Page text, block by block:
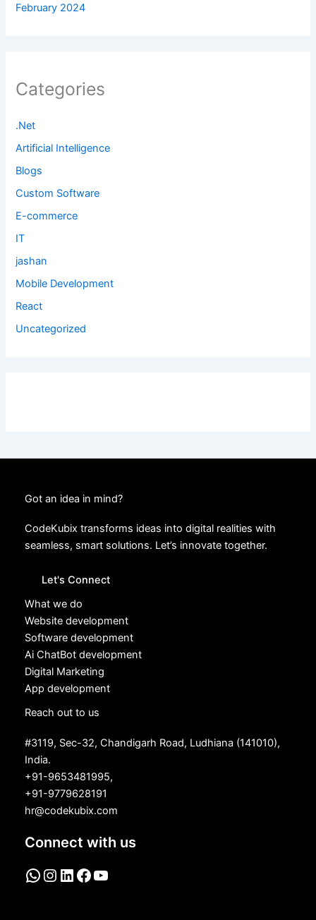
February 2024
Categories
.Net
Artificial Intelligence
Blogs
Custom Software
E-commerce
IT
jashan
Mobile Development
React
Uncategorized
Got an idea in mind?
CodeKubix transforms ideas into digital realities with
seamless, smart solutions. Let’s innovate together.
Let's Connect
What we do
Website development
Software development
Ai ChatBot development
Digital Marketing
App development
Reach out to us
#3119, Sec-32, Chandigarh Road, Ludhiana (141010),
India.
+91-9653481995,
+91-9779628191
hr@codekubix.com
Connect with us